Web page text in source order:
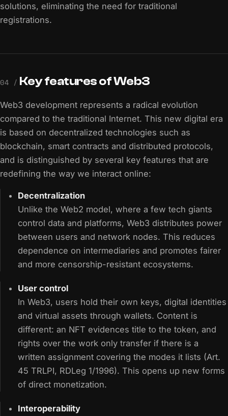
solutions, eliminating the need for traditional
registrations.
04 / Key features of Web3
Web3 development represents a radical evolution
compared to the traditional Internet. This new digital era
is based on decentralized technologies such as
blockchain, smart contracts and distributed protocols,
and is distinguished by several key features that are
redefining the way we interact online:
Decentralization
Unlike the Web2 model, where a few tech giants
control data and platforms, Web3 distributes power
between users and network nodes. This reduces
dependence on intermediaries and promotes fairer
and more censorship-resistant ecosystems.
User control
In Web3, users hold their own keys, digital identities
and virtual assets through wallets. Content is
different: an NFT evidences title to the token, and
rights over the work only transfer if there is a
written assignment covering the modes it lists (Art.
45 TRLPI, RDLeg 1/1996). This opens up new forms
of direct monetization.
Interoperability